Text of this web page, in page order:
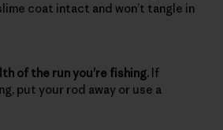
coat intact and won’t tangle in
of the run you’re fishing. If
put your rod away or use a